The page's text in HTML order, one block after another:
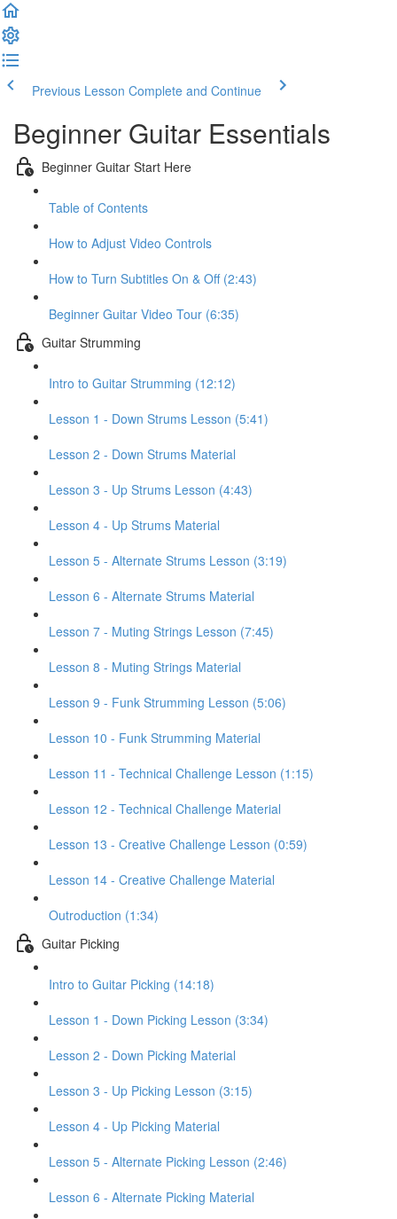
Previous Lesson Complete and Continue
Beginner Guitar Essentials
Beginner Guitar Start Here
Table of Contents
How to Adjust Video Controls
How to Turn Subtitles On & Off (2:43)
Beginner Guitar Video Tour (6:35)
Guitar Strumming
Intro to Guitar Strumming (12:12)
Lesson 1 - Down Strums Lesson (5:41)
Lesson 2 - Down Strums Material
Lesson 3 - Up Strums Lesson (4:43)
Lesson 4 - Up Strums Material
Lesson 5 - Alternate Strums Lesson (3:19)
Lesson 6 - Alternate Strums Material
Lesson 7 - Muting Strings Lesson (7:45)
Lesson 8 - Muting Strings Material
Lesson 9 - Funk Strumming Lesson (5:06)
Lesson 10 - Funk Strumming Material
Lesson 11 - Technical Challenge Lesson (1:15)
Lesson 12 - Technical Challenge Material
Lesson 13 - Creative Challenge Lesson (0:59)
Lesson 14 - Creative Challenge Material
Outroduction (1:34)
Guitar Picking
Intro to Guitar Picking (14:18)
Lesson 1 - Down Picking Lesson (3:34)
Lesson 2 - Down Picking Material
Lesson 3 - Up Picking Lesson (3:15)
Lesson 4 - Up Picking Material
Lesson 5 - Alternate Picking Lesson (2:46)
Lesson 6 - Alternate Picking Material